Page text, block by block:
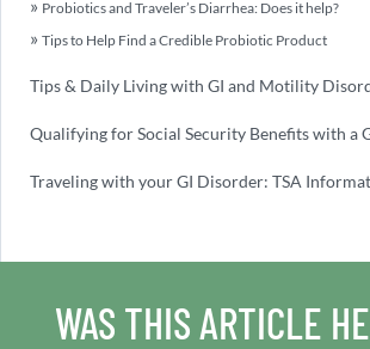
Probiotics and Traveler’s Diarrhea: Does it help?
Tips to Help Find a Credible Probiotic Product
Tips & Daily Living with GI and Motility
Qualifying for Social Security Benefits with a
Traveling with your GI Disorder: TSA
WAS THIS ARTICLE